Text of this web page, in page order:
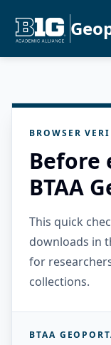
BROWSER
Before
BTAA
This quick
downloads in
for
collections.
BTAA